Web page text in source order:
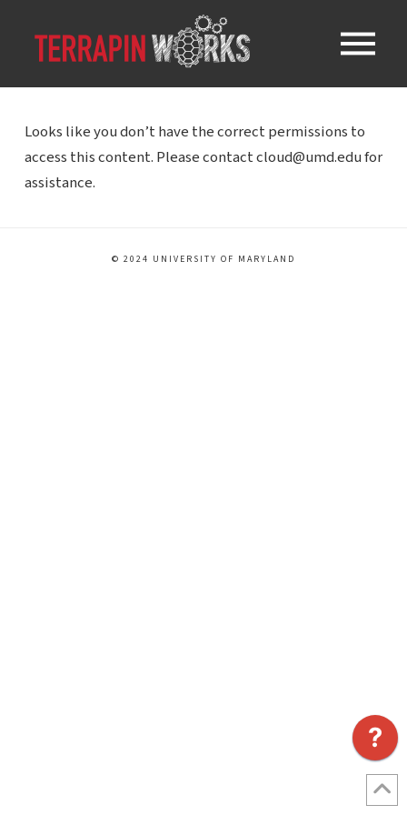
Looks like you don’t have the correct permissions to
access this content. Please contact cloud@umd.edu for
assistance.
© 2024 UNIVERSITY OF MARYLAND